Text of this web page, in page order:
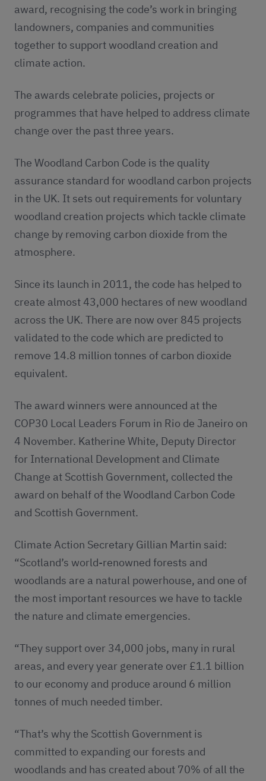
award, recognising the code’s work in bringing
landowners, companies and communities
together to support woodland creation and
climate action.
The awards celebrate policies, projects or
programmes that have helped to address climate
change over the past three years.
The Woodland Carbon Code is the quality
assurance standard for woodland carbon projects
in the UK. It sets out requirements for voluntary
woodland creation projects which tackle climate
change by removing carbon dioxide from the
atmosphere.
Since its launch in 2011, the code has helped to
create almost 43,000 hectares of new woodland
across the UK. There are now over 845 projects
validated to the code which are predicted to
remove 14.8 million tonnes of carbon dioxide
equivalent.
The award winners were announced at the
COP30 Local Leaders Forum in Rio de Janeiro on
4 November. Katherine White, Deputy Director
for International Development and Climate
Change at Scottish Government, collected the
award on behalf of the Woodland Carbon Code
and Scottish Government.
Climate Action Secretary Gillian Martin said:
“Scotland’s world-renowned forests and
woodlands are a natural powerhouse, and one of
the most important resources we have to tackle
the nature and climate emergencies.
“They support over 34,000 jobs, many in rural
areas, and every year generate over £1.1 billion
to our economy and produce around 6 million
tonnes of much needed timber.
“That’s why the Scottish Government is
committed to expanding our forests and
woodlands and has created about 70% of all the